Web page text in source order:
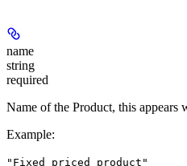
name
string
required
Name of the Product, this appears
Example:
"Fixed priced product"